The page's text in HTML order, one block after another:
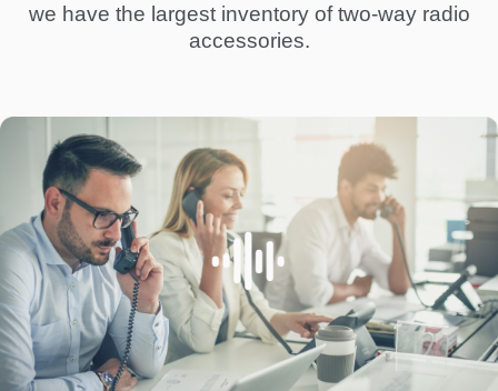
we have the largest inventory of two-way radio
accessories.